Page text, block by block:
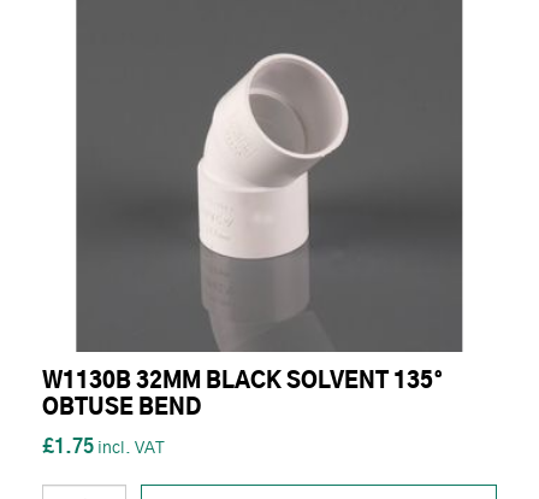
W1130B 32MM BLACK SOLVENT 135°
OBTUSE BEND
£1.75